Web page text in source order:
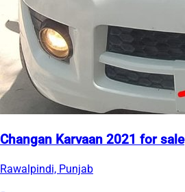
Changan Karvaan 2021 for sale
Rawalpindi, Punjab